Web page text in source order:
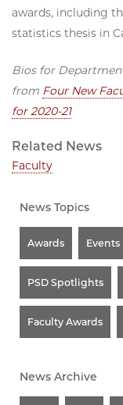
awards, including
statistics thesis in
Bios for
from Four New
for 2020-21
Related News
Faculty
News Topics
Awards Events
PSD Spotlights
Faculty Awards
News Archive